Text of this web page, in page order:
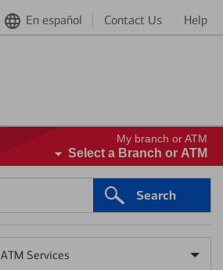
En español Contact Us Help
My branch or ATM
Select a Branch or ATM
Search
ATM Services